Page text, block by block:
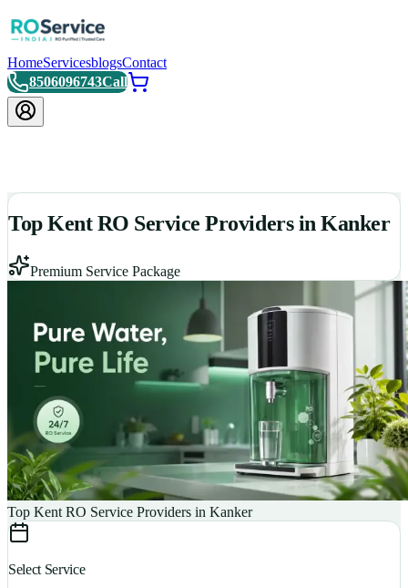
HomeServicesblogsContact
8506096743Call
Top Kent RO Service Providers in Kanker
Premium Service Package
Top Kent RO Service Providers in Kanker
Select Service